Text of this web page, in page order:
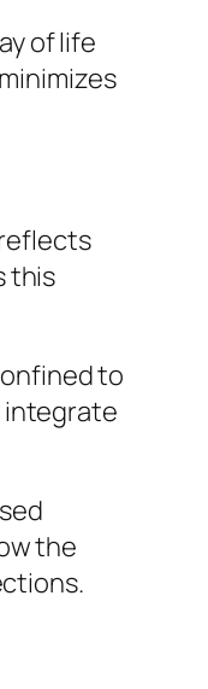
of life
this
to
integrate
the